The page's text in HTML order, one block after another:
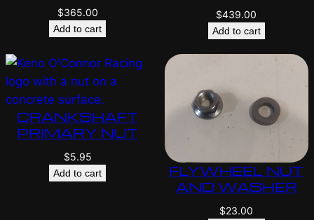
$365.00
Add to cart
$439.00
Add to cart
CRANKSHAFT
PRIMARY NUT
$5.95
Add to cart
FLYWHEEL NUT
AND WASHER
$23.00